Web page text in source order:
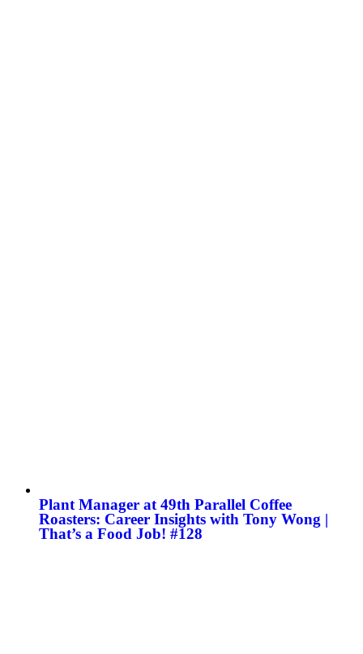
Plant Manager at 49th Parallel Coffee
Roasters: Career Insights with Tony Wong |
That’s a Food Job! #128